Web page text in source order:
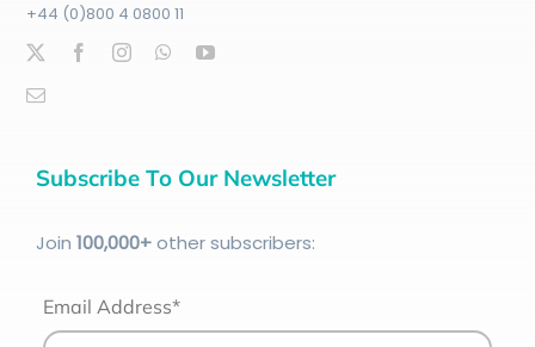
+44 (0)800 4 0800 11
Subscribe To Our Newsletter
Join 100,000+other subscribers:
Email Address*